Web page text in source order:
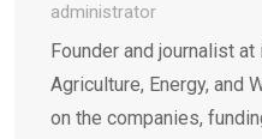
administrator
Founder and journalist
Agriculture, Energy, and
on the companies,